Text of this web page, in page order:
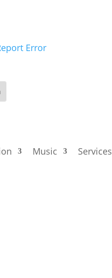
Error
Music Services